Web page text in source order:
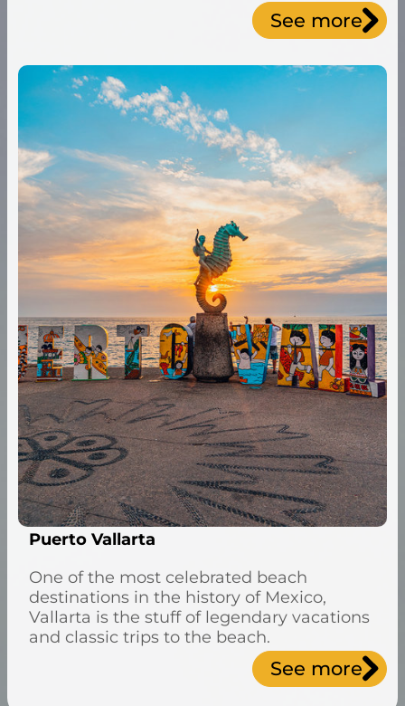
See more
Puerto Vallarta
One of the most celebrated beach
destinations in the history of Mexico,
Vallarta is the stuff of legendary vacations
and classic trips to the beach.
See more